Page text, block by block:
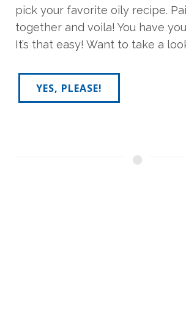
pick your favorite oily recipe.
together and voila! You have
It’s that easy! Want to take a
YES, PLEASE!